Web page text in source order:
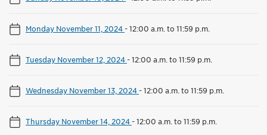
Monday November 11, 2024-12:00 a.m. to 11:59 p.m.
Tuesday November 12, 2024-12:00 a.m. to 11:59 p.m.
Wednesday November 13, 2024-12:00 a.m. to 11:59 p.m.
Thursday November 14, 2024-12:00 a.m. to 11:59 p.m.